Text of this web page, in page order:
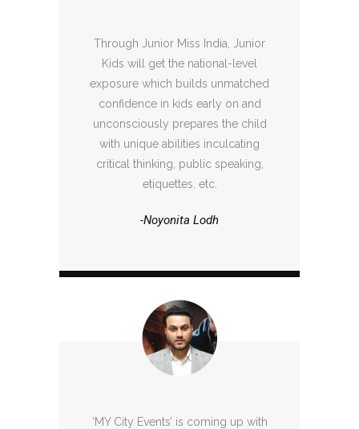
Through Junior Miss India, Junior
Kids will get the national-level
exposure which builds unmatched
confidence in kids early on and
unconsciously prepares the child
with unique abilities inculcating
critical thinking, public speaking,
etiquettes, etc.
-Noyonita Lodh
‘MY City Events’ is coming up with